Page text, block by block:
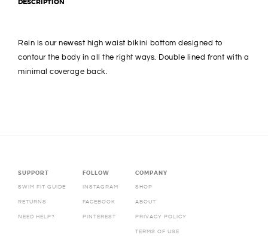
DESCRIPTION
Rein is our newest high waist bikini bottom designed to
contour the body in all the right ways. Double lined front with a
minimal coverage back.
SUPPORT
SWIM FIT GUIDE
RETURNS
NEED HELP?
FOLLOW
INSTAGRAM
FACEBOOK
PINTEREST
COMPANY
SHOP
ABOUT
PRIVACY POLICY
TERMS OF USE